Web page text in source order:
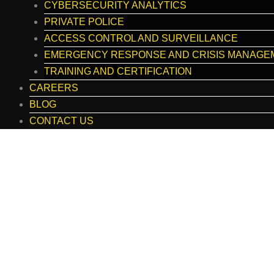
CYBERSECURITY ANALYTICS
PRIVATE POLICE
ACCESS CONTROL AND SURVEILLANCE
EMERGENCY RESPONSE AND CRISIS
TRAINING AND CERTIFICATION
CAREERS
BLOG
CONTACT US